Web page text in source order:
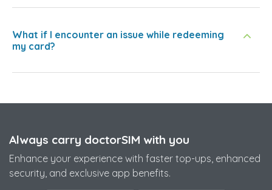
What if I encounter an issue while redeeming
my card?
Always carry doctorSIM with you
Enhance your experience with faster top-ups, enhanced
security, and exclusive app benefits.